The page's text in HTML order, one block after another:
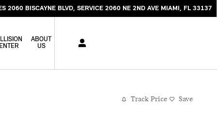
2060 BISCAYNE BLVD SERVICE 2060 NE 2ND AVE MIAMI , FL 33137
ABOUT
US
Track Price Save